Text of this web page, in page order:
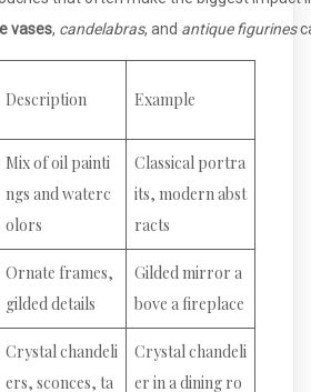
vases, candelabras, and antique figurines
Description Example
Mix of oil painti
ngs and waterc
olors
Classical portra
its, modern abst
racts
Ornate frames,
gilded details
Gilded mirror a
bove a fireplace
Crystal chandeli
ers, sconces, ta
Crystal chandeli
er in a dining ro